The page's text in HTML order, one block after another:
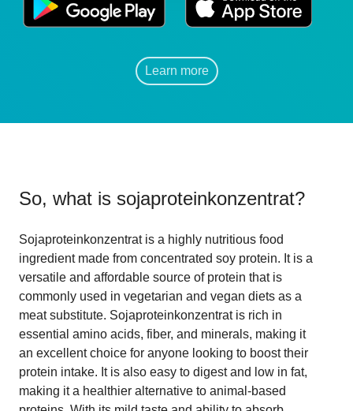
Learn more
So, what is sojaproteinkonzentrat?
Sojaproteinkonzentrat is a highly nutritious food
ingredient made from concentrated soy protein. It is a
versatile and affordable source of protein that is
commonly used in vegetarian and vegan diets as a
meat substitute. Sojaproteinkonzentrat is rich in
essential amino acids, fiber, and minerals, making it
an excellent choice for anyone looking to boost their
protein intake. It is also easy to digest and low in fat,
making it a healthier alternative to animal-based